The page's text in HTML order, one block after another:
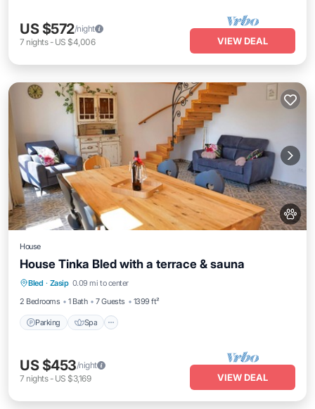
US $572/night
7 nights- US $4,006 VIEW DEAL
House
House Tinka Bled with a terrace & sauna
Bled · Zasip 0.09 mi to center
2 Bedrooms
1 Bath 7 Guests 1399 ft²
Parking Spa
Parking Spa
Balcony/Terrace
Kitchen
US $453/night
7 nights- US $3,169 VIEW DEAL